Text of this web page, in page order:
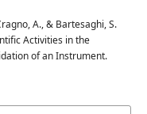
A., & Bartesaghi, S.
Activities in the
of an Instrument.